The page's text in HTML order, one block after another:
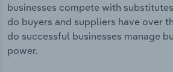
businesses compete with
do buyers and suppliers have over
do successful businesses manage
power.